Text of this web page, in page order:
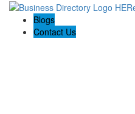
Blogs
Contact Us